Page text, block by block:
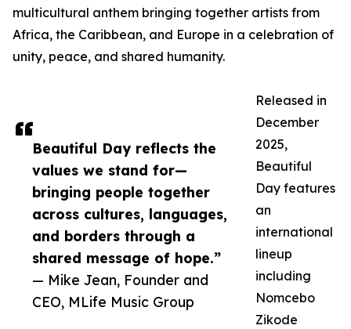
Beautiful Day reflects the
values we stand for—
bringing people together
across cultures, languages,
and borders through a
shared message of hope.”
— Mike Jean, Founder and
CEO, MLife Music Group
multicultural anthem bringing together artists from
Africa, the Caribbean, and Europe in a celebration of
unity, peace, and shared humanity.
Released in
December
2025,
Beautiful
Day features
an
international
lineup
including
Nomcebo
Zikode